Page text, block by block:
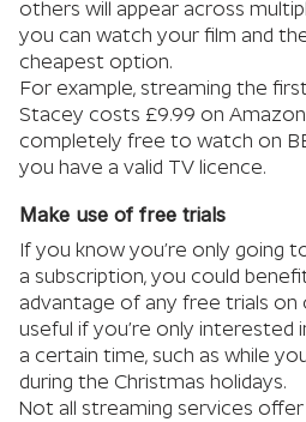
others will appear across
you can watch your film and
cheapest option.
For example, streaming the
Stacey costs £9.99 on
completely free to watch on
you have a valid TV licence.
Make use of free trials
If you know you’re only going
a subscription, you could
advantage of any free trials on
useful if you’re only interested
a certain time, such as while
during the Christmas holidays.
Not all streaming services